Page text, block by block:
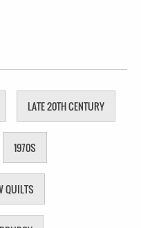
LATE 20TH CENTURY
1970S
QUILTS